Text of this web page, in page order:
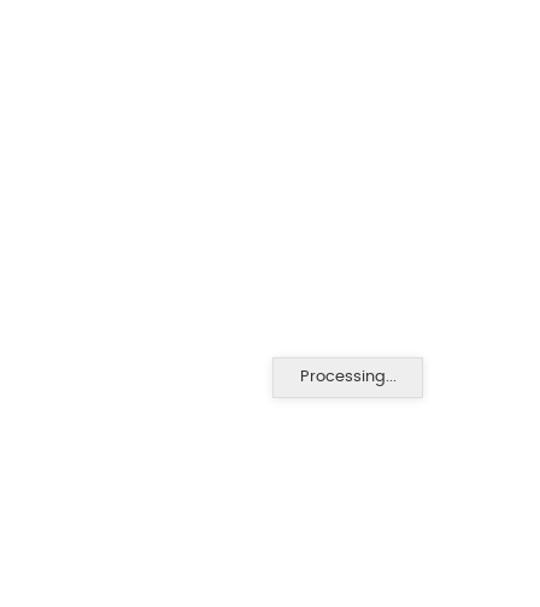
Processing...